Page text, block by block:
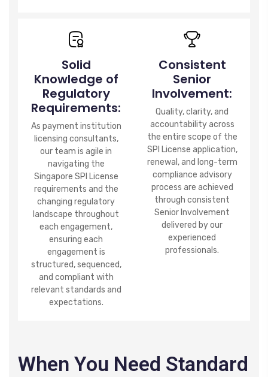
Solid
Knowledge of
Regulatory
Requirements:
As payment institution
licensing consultants,
our team is agile in
navigating the
Singapore SPI License
requirements and the
changing regulatory
landscape throughout
each engagement,
ensuring each
engagement is
structured, sequenced,
and compliant with
relevant standards and
expectations.
Consistent
Senior
Involvement:
Quality, clarity, and
accountability across
the entire scope of the
SPI License application,
renewal, and long-term
compliance advisory
process are achieved
through consistent
Senior Involvement
delivered by our
experienced
professionals.
When You Need Standard